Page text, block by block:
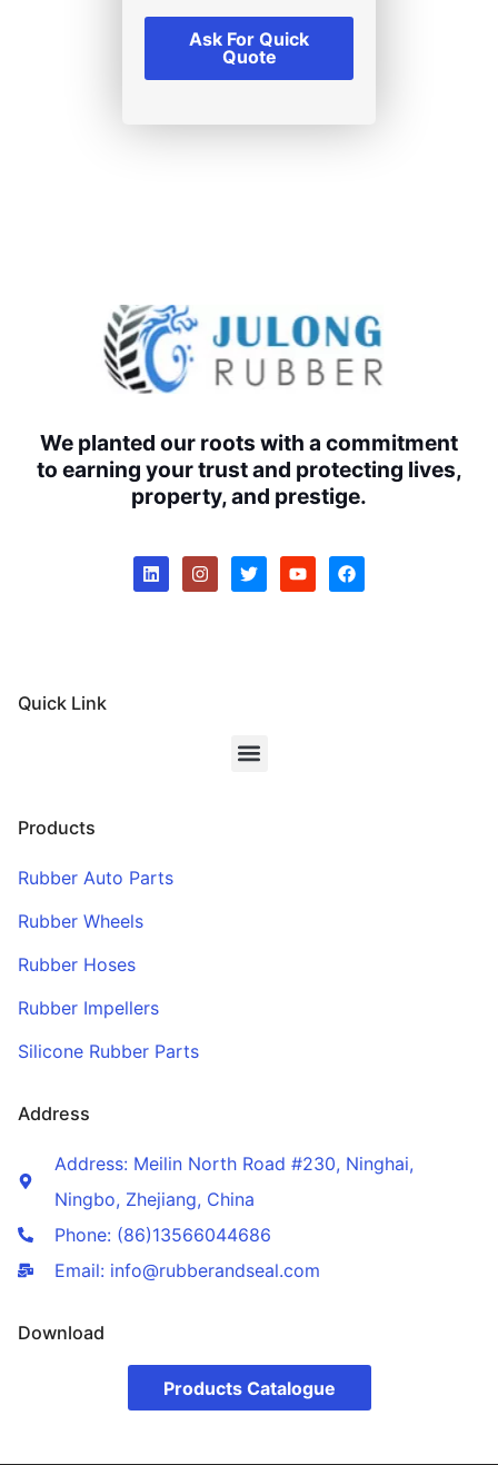
Ask For Quick
Quote
We planted our roots with a commitment
to earning your trust and protecting lives,
property, and prestige.
Quick Link
Products
Rubber Auto Parts
Rubber Wheels
Rubber Hoses
Rubber Impellers
Silicone Rubber Parts
Address
Address: Meilin North Road #230, Ninghai,
Ningbo, Zhejiang, China
Phone: (86)13566044686
Email: info@rubberandseal.com
Download
Products Catalogue